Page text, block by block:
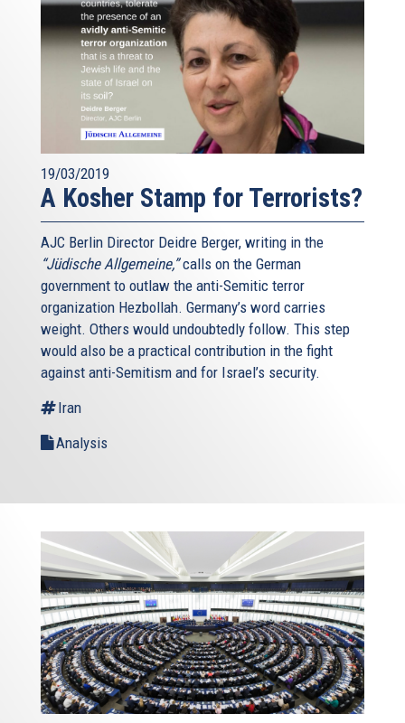
19/03/2019
A Kosher Stamp for Terrorists?
AJC Berlin Director Deidre Berger, writing in the
“Jüdische Allgemeine,”calls on the German
government to outlaw the anti-Semitic terror
organization Hezbollah. Germany’s word carries
weight. Others would undoubtedly follow. This step
would also be a practical contribution in the fight
against anti-Semitism and for Israel’s security.
Iran
Analysis